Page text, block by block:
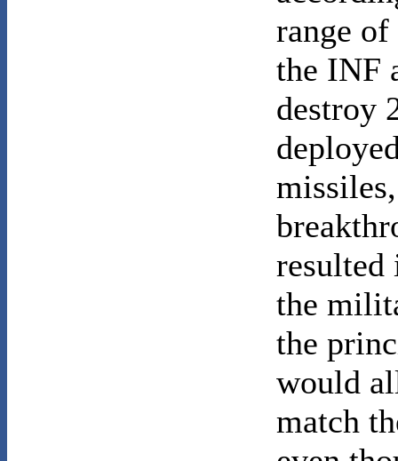
range
the INF
destroy
resulted
the
the
would
match